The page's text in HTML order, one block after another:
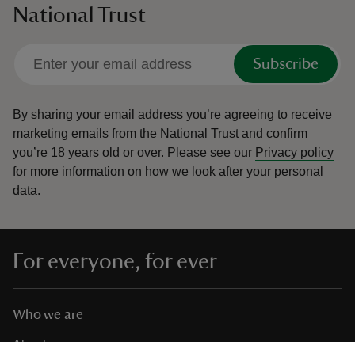
National Trust
Subscribe
By sharing your email address you’re agreeing to receive
marketing emails from the National Trust and confirm
you’re 18 years old or over. Please see our Privacy policy
for more information on how we look after your personal
data.
For everyone, for ever
Who we are